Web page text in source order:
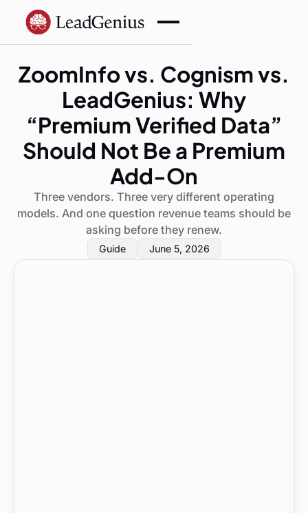
ZoomInfo vs. Cognism vs.
LeadGenius: Why
“Premium Verified Data”
Should Not Be a Premium
Add-On
Three vendors. Three very different operating
models. And one question revenue teams should be
asking before they renew.
Guide June 5, 2026